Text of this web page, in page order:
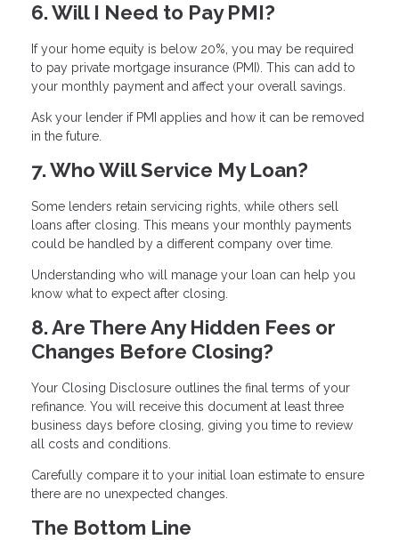
6. Will I Need to Pay PMI?
If your home equity is below 20%, you may be required
to pay private mortgage insurance (PMI). This can add to
your monthly payment and affect your overall savings.
Ask your lender if PMI applies and how it can be removed
in the future.
7. Who Will Service My Loan?
Some lenders retain servicing rights, while others sell
loans after closing. This means your monthly payments
could be handled by a different company over time.
Understanding who will manage your loan can help you
know what to expect after closing.
8. Are There Any Hidden Fees or
Changes Before Closing?
Your Closing Disclosure outlines the final terms of your
refinance. You will receive this document at least three
business days before closing, giving you time to review
all costs and conditions.
Carefully compare it to your initial loan estimate to ensure
there are no unexpected changes.
The Bottom Line